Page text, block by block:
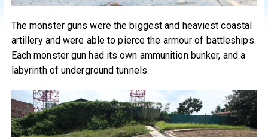
The monster guns were the biggest and heaviest coastal
artillery and were able to pierce the armour of battleships.
Each monster gun had its own ammunition bunker, and a
labyrinth of underground tunnels.